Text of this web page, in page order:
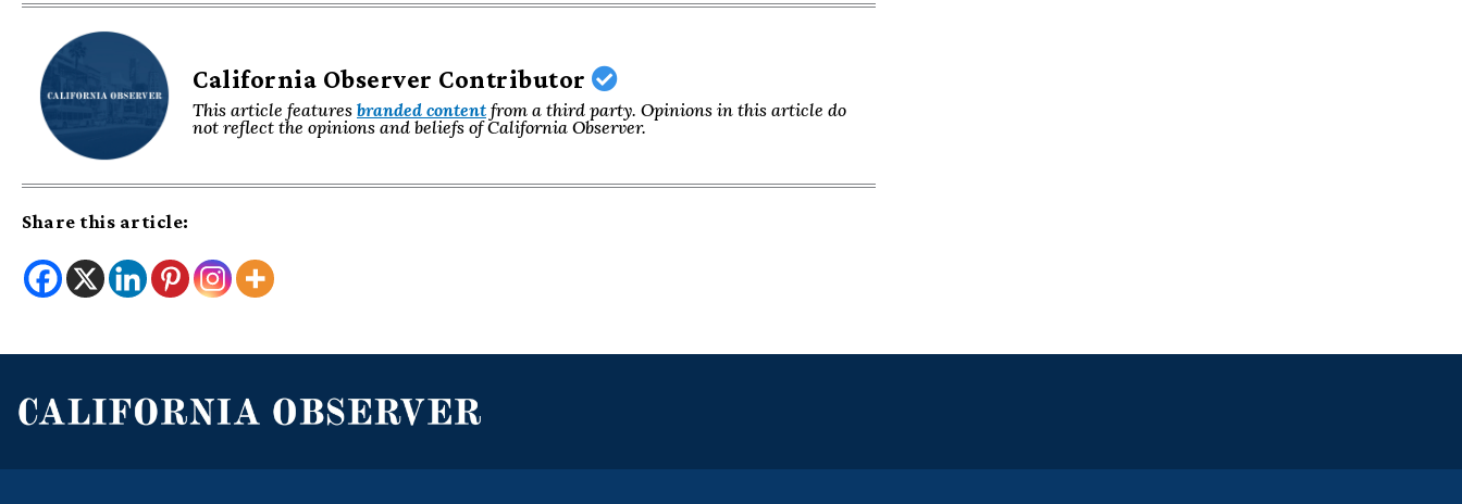
California Observer Contributor
This article features branded content from a third party. Opinions in this article do
not reflect the opinions and beliefs of California Observer.
Share this article: